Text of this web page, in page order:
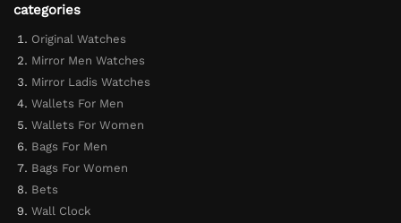
categories
Original Watches
Mirror Men Watches
Mirror Ladis Watches
Wallets For Men
Wallets For Women
Bags For Men
Bags For Women
Bets
Wall Clock